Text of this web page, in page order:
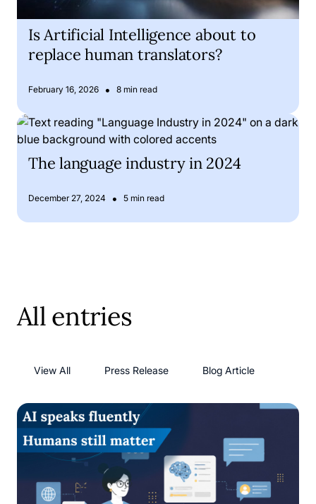
Is Artificial Intelligence about to
replace human translators?
February 16, 2026 • 8 min read
The language industry in 2024
December 27, 2024 • 5 min read
The language industry in 2024
All entries
View All Press Release Blog Article
AI language models: has AI solved its language problem?